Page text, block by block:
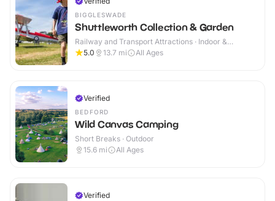
BIGGLESWADE
Shuttleworth Collection & Garden
Railway and Transport Attractions · Indoor &
Outdoor
5.0 13.7 mi All Ages
Verified
BEDFORD
Wild Canvas Camping
Short Breaks · Outdoor
15.6 mi All Ages
Verified